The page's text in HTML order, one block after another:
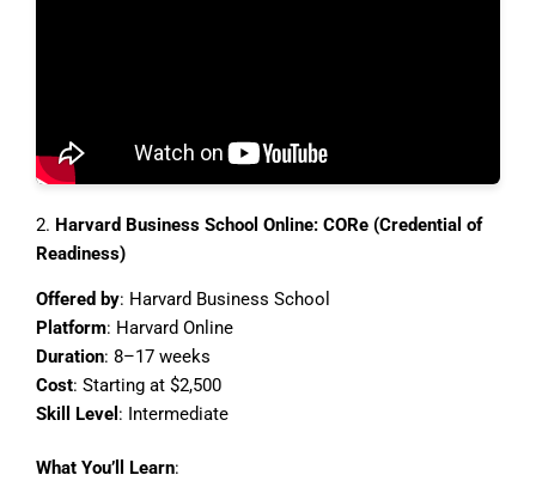
2. Harvard Business School Online: CORe (Credential of
Readiness)
Offered by: Harvard Business School
Platform: Harvard Online
Duration: 8–17 weeks
Cost: Starting at $2,500
Skill Level : Intermediate
What You’ll Learn: